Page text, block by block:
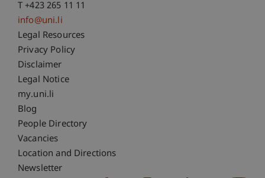
T +423 265 11 11
info@uni.li
Fußzeile Rechtliche Hinweise
Legal Resources
Privacy Policy
Disclaimer
Legal Notice
Fußzeile Subdomain-Verzeichnis
my.uni.li
Blog
People Directory
Vacancies
Location and Directions
Newsletter